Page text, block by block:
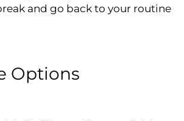
and go back to your routine
Options